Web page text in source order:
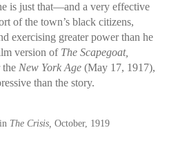
is just that—and a very effective
of the town’s black citizens,
exercising greater power than he
version of The Scapegoat,
the New York Age (May 17, 1917),
than the story.
The Crisis, October, 1919